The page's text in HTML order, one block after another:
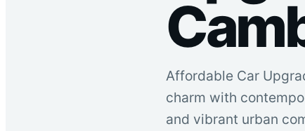
Affordable Car
charm with
and vibrant urban